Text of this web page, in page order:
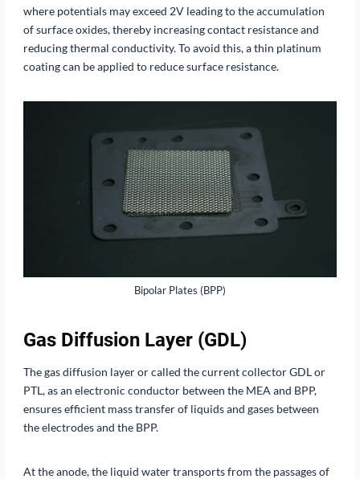
where potentials may exceed 2V leading to the accumulation
of surface oxides, thereby increasing contact resistance and
reducing thermal conductivity. To avoid this, a thin platinum
coating can be applied to reduce surface resistance.
Bipolar Plates (BPP)
Gas Diffusion Layer (GDL)
The gas diffusion layer or called the current collector GDL or
PTL, as an electronic conductor between the MEA and BPP,
ensures efficient mass transfer of liquids and gases between
the electrodes and the BPP.
At the anode, the liquid water transports from the passages of